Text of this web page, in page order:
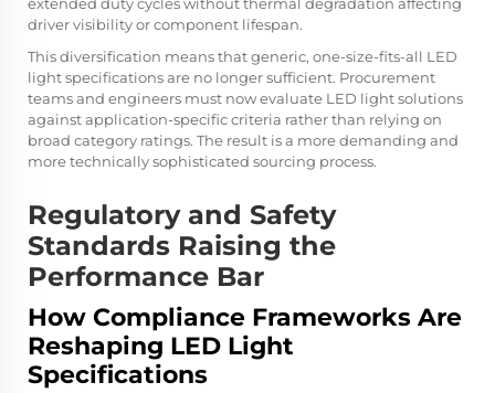
driver visibility or component lifespan.
This diversification means that generic, one-size-fits-all LED
light specifications are no longer sufficient. Procurement
teams and engineers must now evaluate LED light solutions
against application-specific criteria rather than relying on
broad category ratings. The result is a more demanding and
more technically sophisticated sourcing process.
Regulatory and Safety
Standards Raising the
Performance Bar
How Compliance Frameworks Are
Reshaping LED Light
Specifications